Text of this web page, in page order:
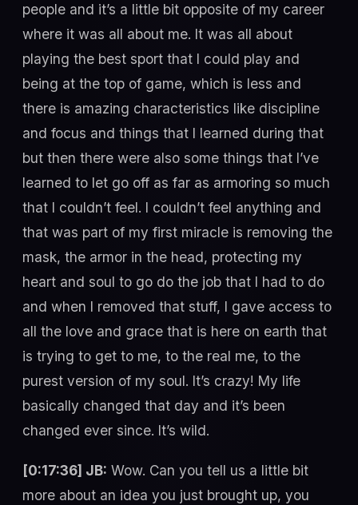
people and it’s a little bit opposite of my career
where it was all about me. It was all about
playing the best sport that I could play and
being at the top of game, which is less and
there is amazing characteristics like discipline
and focus and things that I learned during that
but then there were also some things that I’ve
learned to let go off as far as armoring so much
that I couldn’t feel. I couldn’t feel anything and
that was part of my first miracle is removing the
mask, the armor in the head, protecting my
heart and soul to go do the job that I had to do
and when I removed that stuff, I gave access to
all the love and grace that is here on earth that
is trying to get to me, to the real me, to the
purest version of my soul. It’s crazy! My life
basically changed that day and it’s been
changed ever since. It’s wild.
[0:17:36] JB: Wow. Can you tell us a little bit
more about an idea you just brought up, you